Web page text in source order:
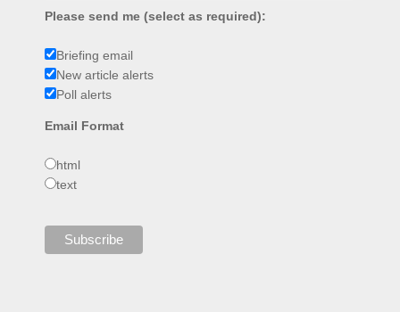
Please send me (select as required):
Briefing email
New article alerts
Poll alerts
Email Format
html
text